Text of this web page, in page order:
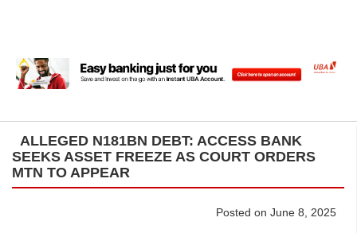
ALLEGED N181BN DEBT: ACCESS BANK
SEEKS ASSET FREEZE AS COURT ORDERS
MTN TO APPEAR
Posted on June 8, 2025